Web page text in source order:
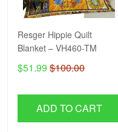
Resger Hippie Quilt
Blanket – VH460-TM
$51.99 $100.00
ADD TO CART